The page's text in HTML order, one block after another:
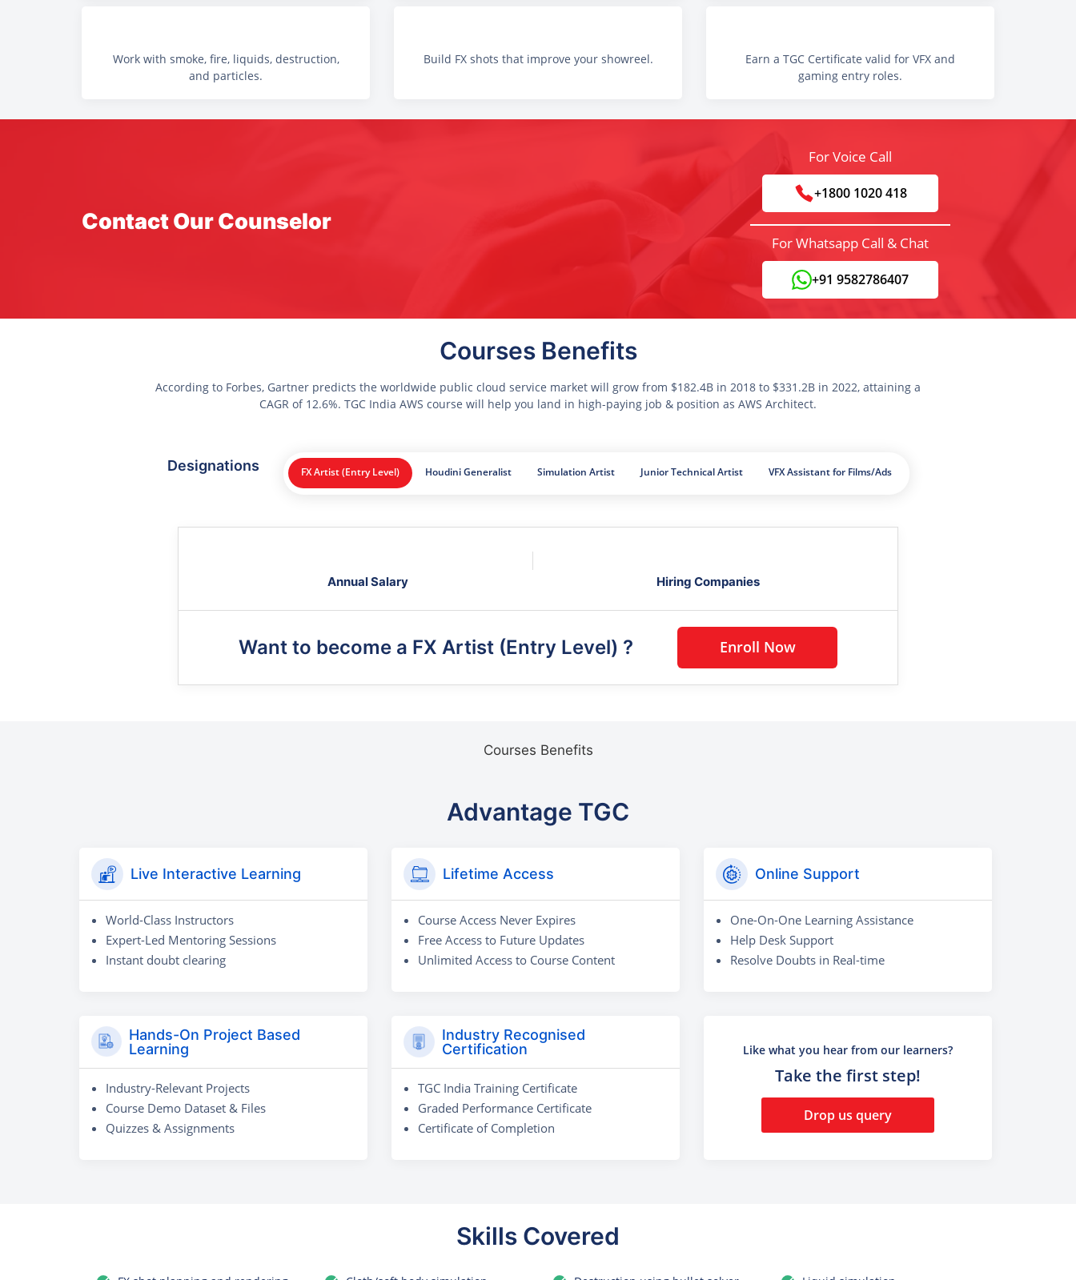
Work with smoke, fire, liquids, destruction,
and particles.
Build FX shots that improve your showreel.
Earn a TGC Certificate valid for VFX and
gaming entry roles.
Contact Our Counselor
For Voice Call
+1800 1020 418
For Whatsapp Call & Chat
+91 9582786407
Courses Benefits
According to Forbes, Gartner predicts the worldwide public cloud service market will grow from $182.4B in 2018 to $331.2B in 2022, attaining a
CAGR of 12.6%. TGC India AWS course will help you land in high-paying job & position as AWS Architect.
Designations FX Artist (Entry Level) Houdini Generalist Simulation Artist Junior Technical Artist VFX Assistant for Films/Ads
Annual Salary Hiring Companies
Want to become a FX Artist (Entry Level) ? Enroll Now
Courses Benefits
Advantage TGC
Live Interactive Learning
World-Class Instructors
Expert-Led Mentoring Sessions
Instant doubt clearing
Lifetime Access
Course Access Never Expires
Free Access to Future Updates
Unlimited Access to Course Content
Online Support
One-On-One Learning Assistance
Help Desk Support
Resolve Doubts in Real-time
Hands-On Project Based
Learning
Industry-Relevant Projects
Course Demo Dataset & Files
Quizzes & Assignments
Industry Recognised
Certification
TGC India Training Certificate
Graded Performance Certificate
Certificate of Completion
Like what you hear from our learners?
Take the first step!
Drop us query
Skills Covered